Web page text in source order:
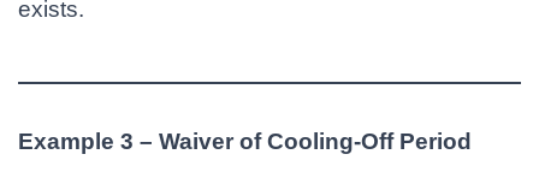
exists.
Example 3 – Waiver of Cooling-Off Period